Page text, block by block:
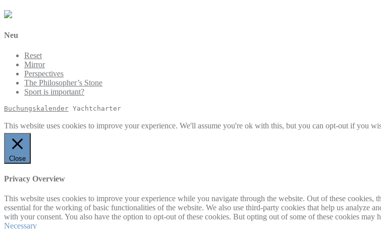
Neu
Reset
Mirror
Perspectives
The Philosopher’s Stone
Sport is important?
Buchungskalender Yachtcharter
This website uses cookies to improve your experience. We'll assume you're ok with this, but you can opt-out if you
Close
Privacy Overview
This website uses cookies to improve your experience while you navigate through the website. Out of these cookies,
essential for the working of basic functionalities of the website. We also use third-party cookies that help us analyze
with your consent. You also have the option to opt-out of these cookies. But opting out of some of these cookies may
Necessary